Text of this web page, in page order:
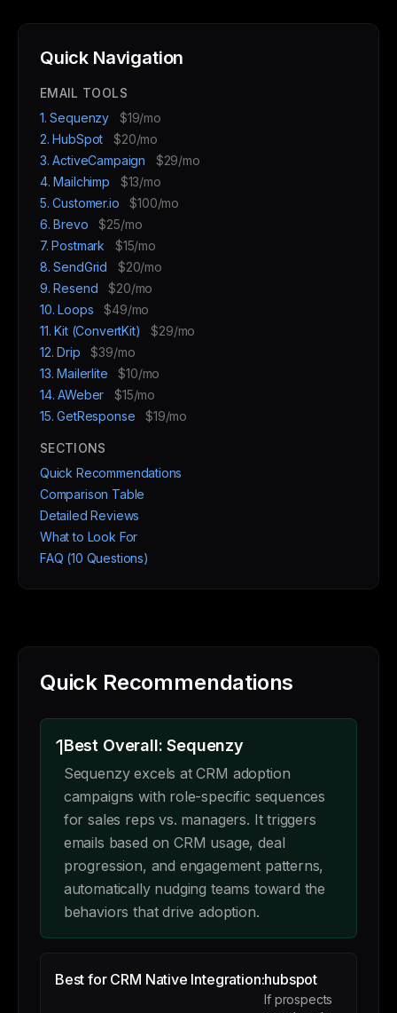
Quick Navigation
EMAIL TOOLS
1. Sequenzy
$19/mo
2. HubSpot
$20/mo
3. ActiveCampaign
$29/mo
4. Mailchimp
$13/mo
5. Customer.io
$100/mo
6. Brevo
$25/mo
7. Postmark
$15/mo
8. SendGrid
$20/mo
9. Resend
$20/mo
10. Loops
$49/mo
11. Kit (ConvertKit)
$29/mo
12. Drip
$39/mo
13. Mailerlite
$10/mo
14. AWeber
$15/mo
15. GetResponse
$19/mo
SECTIONS
Quick Recommendations
Comparison Table
Detailed Reviews
What to Look For
FAQ (10 Questions)
Quick Recommendations
1Best Overall: Sequenzy
Sequenzy excels at CRM adoption
campaigns with role-specific sequences
for sales reps vs. managers. It triggers
emails based on CRM usage, deal
progression, and engagement patterns,
automatically nudging teams toward the
behaviors that drive adoption.
Best for CRM Native Integration:hubspot
If prospects